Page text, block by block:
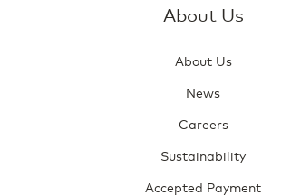
About Us
About Us
News
Careers
Sustainability
Accepted Payment